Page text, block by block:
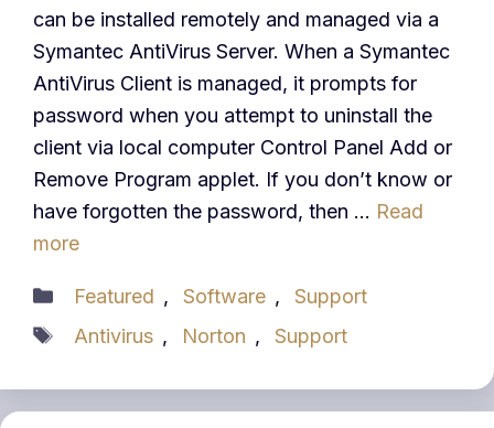
can be installed remotely and managed via a
Symantec AntiVirus Server. When a Symantec
AntiVirus Client is managed, it prompts for
password when you attempt to uninstall the
client via local computer Control Panel Add or
Remove Program applet. If you don’t know or
have forgotten the password, then … Read
more
Categories
Featured , Software ,
Support
Tags
Antivirus , Norton , Support